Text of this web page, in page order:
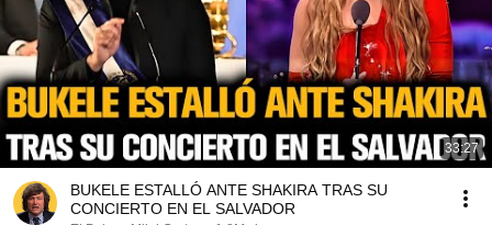
33:27
BUKELE ESTALLÓ ANTE SHAKIRA TRAS SU
CONCIERTO EN EL SALVADOR